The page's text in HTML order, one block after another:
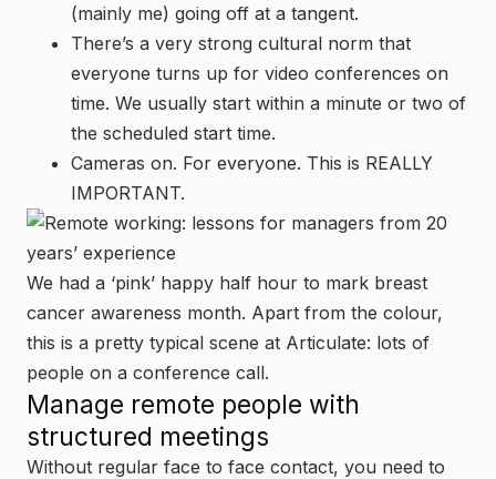
(mainly me) going off at a tangent.
There’s a very strong cultural norm that
everyone turns up for video conferences on
time. We usually start within a minute or two of
the scheduled start time.
Cameras on. For everyone. This is REALLY
IMPORTANT.
We had a ‘pink’ happy half hour to mark breast
cancer awareness month. Apart from the colour,
this is a pretty typical scene at Articulate: lots of
people on a conference call.
Manage remote people with
structured meetings
Without regular face to face contact, you need to